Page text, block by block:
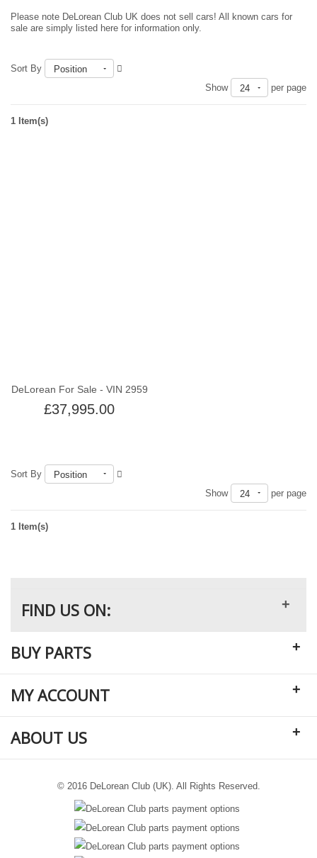
Please note DeLorean Club UK does not sell cars! All known cars for
sale are simply listed here for information only.
Sort By
Position
Show
24 per page
1 Item(s)
DeLorean For Sale - VIN 2959
£37,995.00
Sort By
Position
Show
24 per page
1 Item(s)
FIND US ON: +
BUY PARTS +
MY ACCOUNT +
ABOUT US +
© 2016 DeLorean Club (UK). All Rights Reserved.